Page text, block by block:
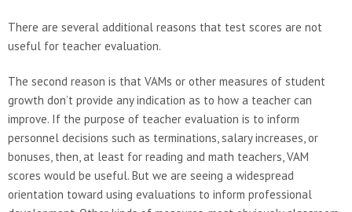
There are several additional reasons that test scores are not
useful for teacher evaluation.
The second reason is that VAMs or other measures of student
growth don’t provide any indication as to how a teacher can
improve. If the purpose of teacher evaluation is to inform
personnel decisions such as terminations, salary increases, or
bonuses, then, at least for reading and math teachers, VAM
scores would be useful. But we are seeing a widespread
orientation toward using evaluations to inform professional